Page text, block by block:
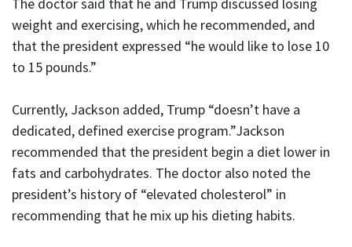
weight and exercising, which he recommended, and
that the president expressed “he would like to lose 10
to 15 pounds.”
Currently, Jackson added, Trump “doesn’t have a
dedicated, defined exercise program.”Jackson
recommended that the president begin a diet lower in
fats and carbohydrates. The doctor also noted the
president’s history of “elevated cholesterol” in
recommending that he mix up his dieting habits.